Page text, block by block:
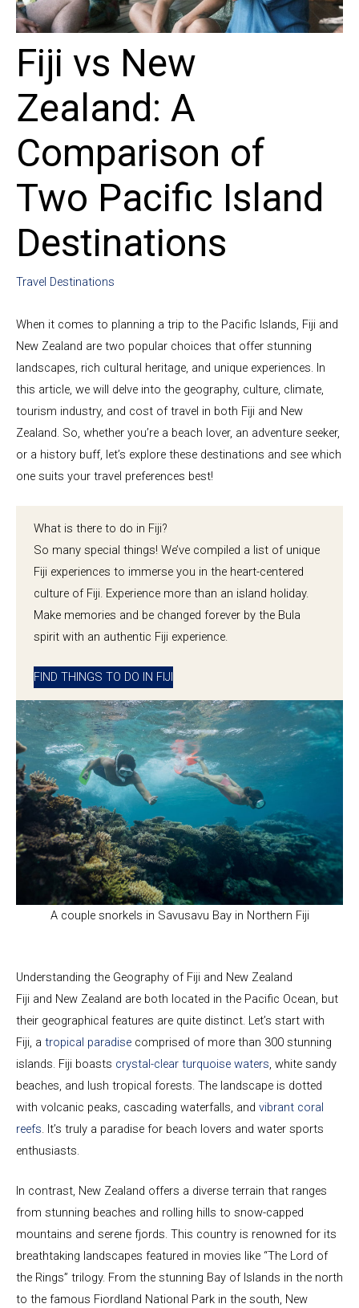
Fiji vs New
Zealand: A
Comparison of
Two Pacific Island
Destinations
Travel Destinations
When it comes to planning a trip to the Pacific Islands, Fiji and
New Zealand are two popular choices that offer stunning
landscapes, rich cultural heritage, and unique experiences. In
this article, we will delve into the geography, culture, climate,
tourism industry, and cost of travel in both Fiji and New
Zealand. So, whether you’re a beach lover, an adventure seeker,
or a history buff, let’s explore these destinations and see which
one suits your travel preferences best!
What is there to do in Fiji?
So many special things! We’ve compiled a list of unique
Fiji experiences to immerse you in the heart-centered
culture of Fiji. Experience more than an island holiday.
Make memories and be changed forever by the Bula
spirit with an authentic Fiji experience.
FIND THINGS TO DO IN FIJI
A couple snorkels in Savusavu Bay in Northern Fiji
Understanding the Geography of Fiji and New Zealand
Fiji and New Zealand are both located in the Pacific Ocean, but
their geographical features are quite distinct. Let’s start with
Fiji, a tropical paradise comprised of more than 300 stunning
islands. Fiji boasts crystal-clear turquoise waters, white sandy
beaches, and lush tropical forests. The landscape is dotted
with volcanic peaks, cascading waterfalls, and vibrant coral
reefs. It’s truly a paradise for beach lovers and water sports
enthusiasts.
In contrast, New Zealand offers a diverse terrain that ranges
from stunning beaches and rolling hills to snow-capped
mountains and serene fjords. This country is renowned for its
breathtaking landscapes featured in movies like “The Lord of
the Rings” trilogy. From the stunning Bay of Islands in the north
to the famous Fiordland National Park in the south, New